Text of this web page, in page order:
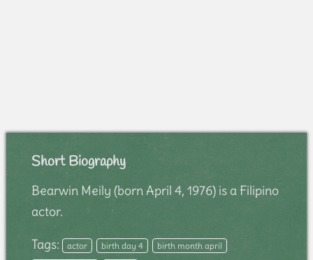
Short Biography
Bearwin Meily (born April 4, 1976) is a Filipino
actor.
Tags: actor birth day 4
birth month april